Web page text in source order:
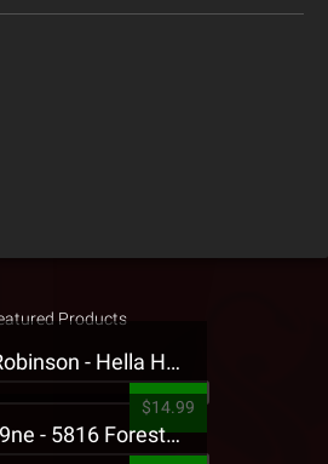
Products
Jehry Robinson - Hella Highwater Presale T-Shirt
$14.99
Tech N9ne - 5816 Forest Presale T-Shirt